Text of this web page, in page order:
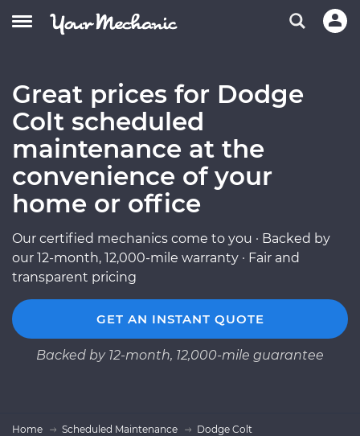
Great prices for Dodge
Colt scheduled
maintenance at the
convenience of your
home or office
Our certified mechanics come to you · Backed by
our 12-month, 12,000-mile warranty · Fair and
transparent pricing
GET AN INSTANT QUOTE
Backed by 12-month, 12,000-mile guarantee
Home Scheduled Maintenance Dodge Colt